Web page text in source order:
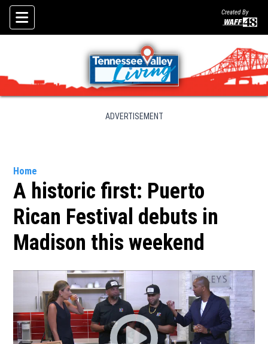
Skip To Content
Created By
ADVERTISEMENT
Home
A historic first: Puerto
Rican Festival debuts in
Madison this weekend